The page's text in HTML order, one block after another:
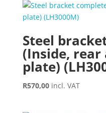
Steel
(Inside,
plate)
R570,00 incl. VAT